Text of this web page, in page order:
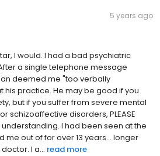
5 years ago
I would. I had a bad psychiatric
a single telephone message
deemed me "too verbally
his practice. He may be good if you
but if you suffer from severe mental
schizoaffective disorders, PLEASE
I had been seen at the
me out of for over 13 years... longer
I a... read more